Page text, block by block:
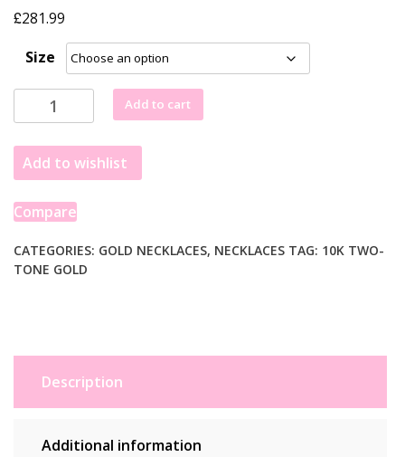
£281.99
Size
Whale
Tail
Necklace
in
10K
Yellow
quantity
Add to cart
Add to wishlist
Compare
CATEGORIES: GOLD NECKLACES, NECKLACES TAG: 10K TWO-
TONE GOLD
Description
Additional information